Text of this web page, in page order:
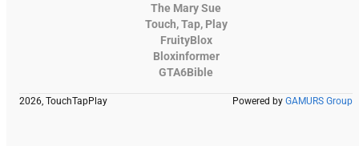
The Mary Sue
Touch, Tap, Play
FruityBlox
Bloxinformer
GTA6Bible
2026, TouchTapPlay Powered by GAMURS Group